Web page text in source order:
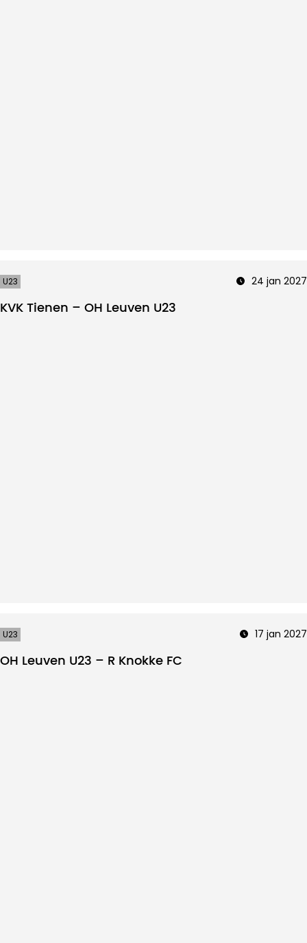
U23 24 jan 2027
KVK Tienen – OH Leuven U23
U23 17 jan 2027
OH Leuven U23 – R Knokke FC